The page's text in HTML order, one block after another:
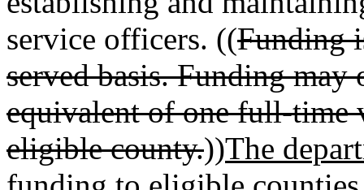
service officers. ((Funding
served basis. Funding
equivalent of one full-time
eligible county.))The